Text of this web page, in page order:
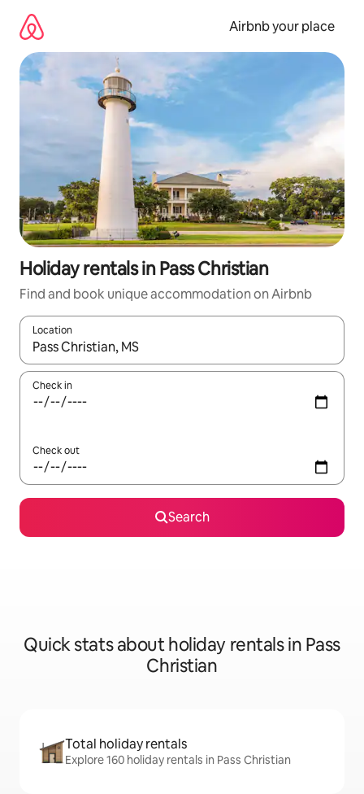
content
Airbnb your place
Holiday rentals in Pass Christian
Find and book unique accommodation on Airbnb
Location
When results are available, navigate with the up and down
Check in
Check out
Search
Quick stats about holiday rentals in Pass
Christian
Total holiday rentals
Explore 160 holiday rentals in Pass Christian